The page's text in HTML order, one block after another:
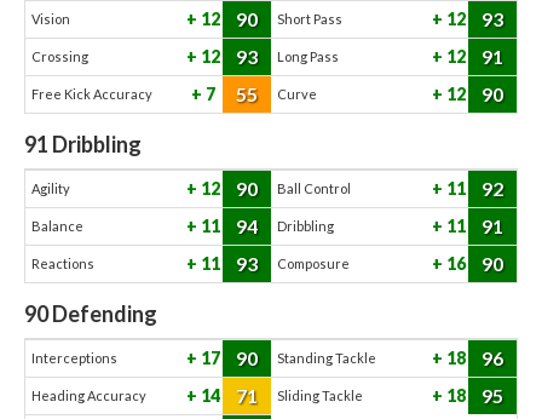
Vision 12 90 Short Pass 12 93
Crossing 12 93 Long Pass 12 91
Free Kick Accuracy 7 55 Curve 12 90
91 Dribbling
Agility 12 90 Ball Control 11 92
Balance 11 94 Dribbling 11 91
Reactions 11 93 Composure 16 90
90Defending
Interceptions 17 90 Standing Tackle 18 96
Heading Accuracy 14 71 Sliding Tackle 18 95